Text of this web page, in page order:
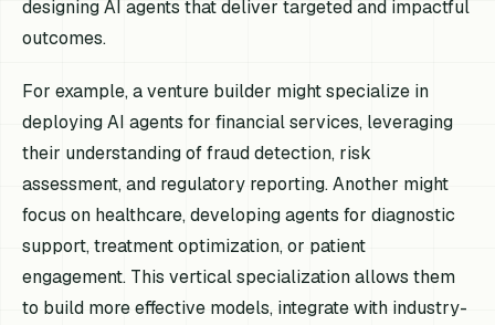
designing AI agents that deliver targeted and impactful
outcomes.
For example, a venture builder might specialize in
deploying AI agents for financial services, leveraging
their understanding of fraud detection, risk
assessment, and regulatory reporting. Another might
focus on healthcare, developing agents for diagnostic
support, treatment optimization, or patient
engagement. This vertical specialization allows them
to build more effective models, integrate with industry-